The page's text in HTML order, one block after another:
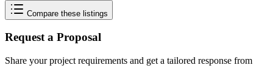
Compare these listings
Request a Proposal
Share your project requirements and get a tailored response from